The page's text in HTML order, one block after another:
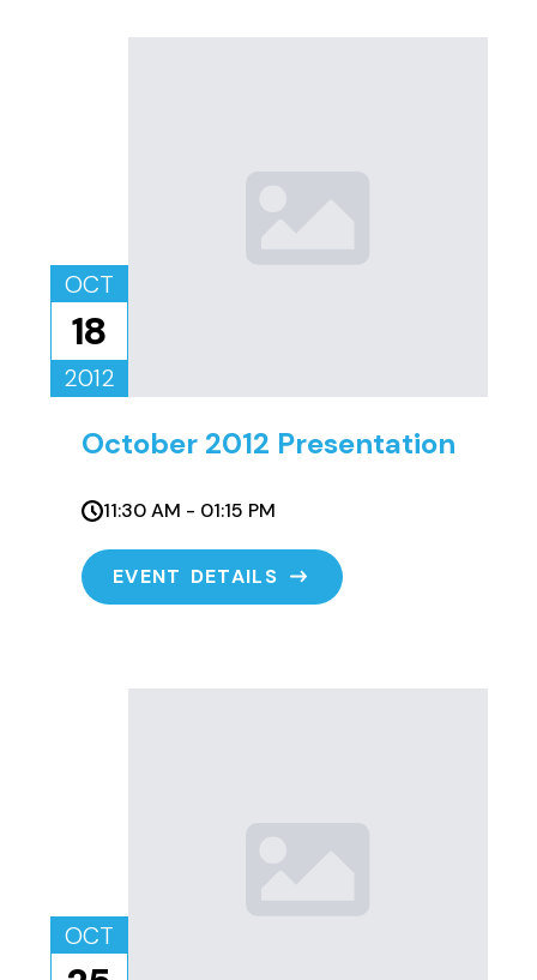
OCT
18
2012
October 2012 Presentation
11:30 AM - 01:15 PM
EVENT DETAILS
OCT